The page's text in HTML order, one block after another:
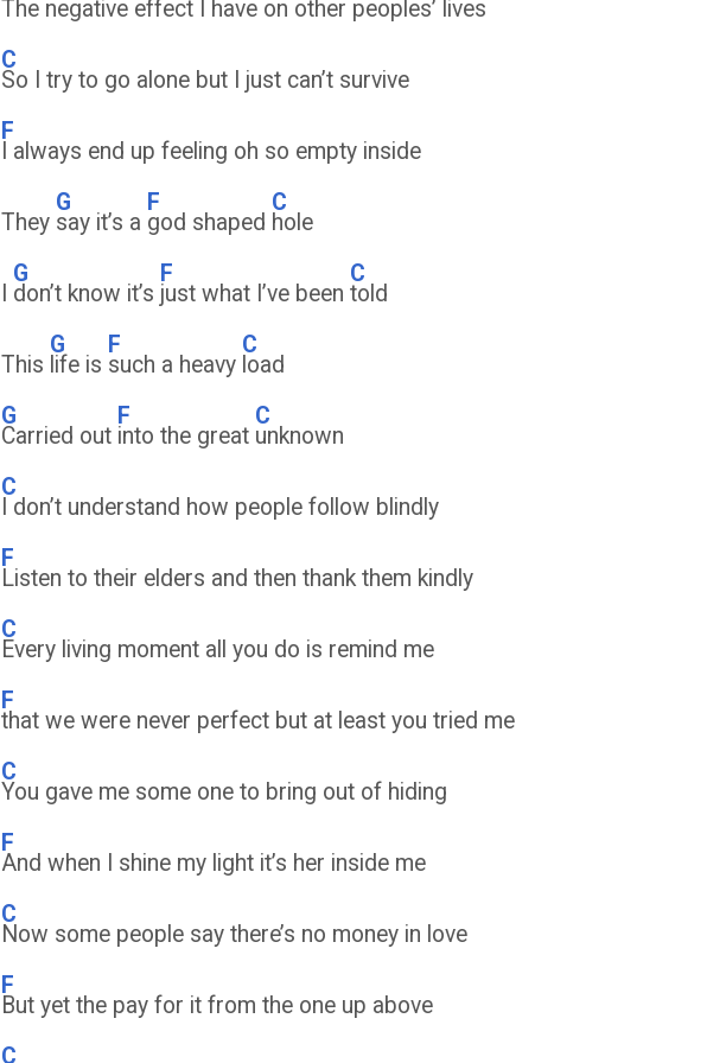
The negative effect I have on other peoples’ lives
C
So I try to go alone but I just can’t survive
F
I always end up feeling oh so empty inside
They
G
say it’s a
F
god shaped
C
hole
G
don’t know it’s
F
just what I’ve been
C
told
This
G
life is
F
such a heavy
C
load
G
Carried out
F
into the great
C
unknown
C
I don’t understand how people follow blindly
F
Listen to their elders and then thank them kindly
C
Every living moment all you do is remind me
F
that we were never perfect but at least you tried me
C
You gave me some one to bring out of hiding
F
And when I shine my light it’s her inside me
C
Now some people say there’s no money in love
F
But yet the pay for it from the one up above
C